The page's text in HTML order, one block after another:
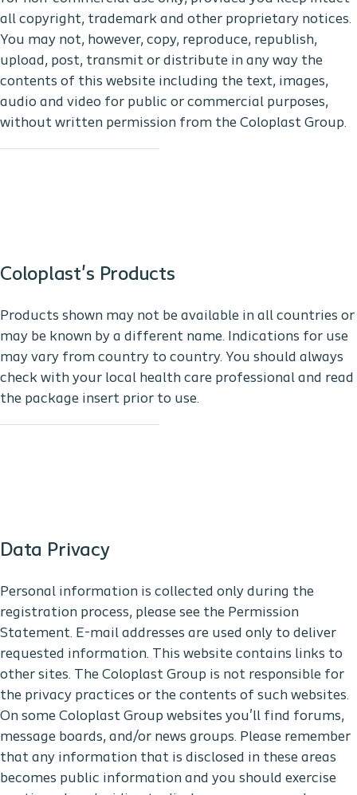
all copyright, trademark and other proprietary notices.
You may not, however, copy, reproduce, republish,
upload, post, transmit or distribute in any way the
contents of this website including the text, images,
audio and video for public or commercial purposes,
without written permission from the Coloplast Group.
Coloplast's Products
Products shown may not be available in all countries or
may be known by a different name. Indications for use
may vary from country to country. You should always
check with your local health care professional and read
the package insert prior to use.
Data Privacy
Personal information is collected only during the
registration process, please see the Permission
Statement. E-mail addresses are used only to deliver
requested information. This website contains links to
other sites. The Coloplast Group is not responsible for
the privacy practices or the contents of such websites.
On some Coloplast Group websites you'll find forums,
message boards, and/or news groups. Please remember
that any information that is disclosed in these areas
becomes public information and you should exercise